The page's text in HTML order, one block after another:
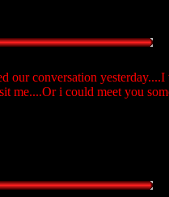
our conversation
me....Or i could meet you